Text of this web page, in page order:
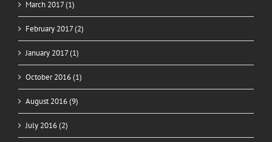
March 2017 (1)
February 2017 (2)
January 2017 (1)
October 2016 (1)
August 2016 (9)
July 2016 (2)